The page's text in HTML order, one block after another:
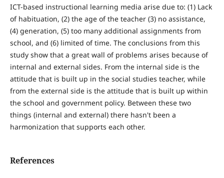
ICT-based instructional learning media arise due to: (1) Lack
of habituation, (2) the age of the teacher (3) no assistance,
(4) generation, (5) too many additional assignments from
school, and (6) limited of time. The conclusions from this
study show that a great wall of problems arises because of
internal and external sides. From the internal side is the
attitude that is built up in the social studies teacher, while
from the external side is the attitude that is built up within
the school and government policy. Between these two
things (internal and external) there hasn't been a
harmonization that supports each other.
References